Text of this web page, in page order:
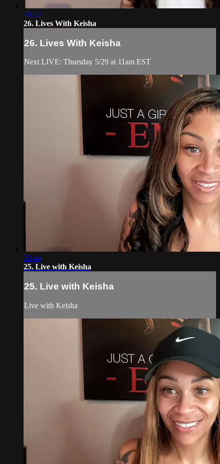
48:52
26. Lives With Keisha
26. Lives With Keisha
Next LIVE: Thursday 5/29 at 11am EST
31:44
25. Live with Keisha
25. Live with Keisha
Live with Keisha